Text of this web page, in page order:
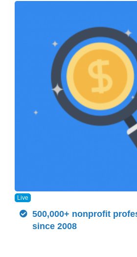
Live
500,000+ nonprofit
since 2008